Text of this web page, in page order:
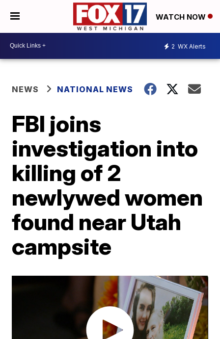
WATCH NOW
2 WX Alerts
NEWS NATIONAL NEWS
FBI joins
investigation into
killing of 2
newlywed women
found near Utah
campsite